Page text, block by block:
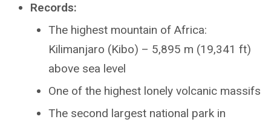
Records:
The highest mountain of Africa:
Kilimanjaro (Kibo) – 5,895 m (19,341 ft)
above sea level
One of the highest lonely volcanic massifs
The second largest national park in